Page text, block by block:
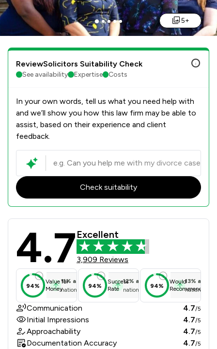
5+
ReviewSolicitors Suitability Check
See availability Expertise Costs
In your own words, tell us what you need help with
and we’ll show you how this law firm may be able to
assist, based on their experience and client
feedback.
Check suitability
Stowe Family Law LLP Review
4.7 Excellent
3,909 Reviews
94%
Value for
Money
11% above
national average
94%
Success
Rate
12% above
national average
94%
Would
Recommend
13% above
national
Communication 4.7/5
Initial Impressions 4.7/5
Approachability 4.7/5
Documentation Accuracy 4.7/5